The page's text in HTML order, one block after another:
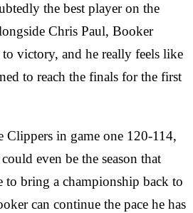
the best player on the
Chris Paul, Booker
victory, and he really feels like
to reach the finals for the first
Clippers in game one 120-114,
even be the season that
to bring a championship back to
can continue the pace he has